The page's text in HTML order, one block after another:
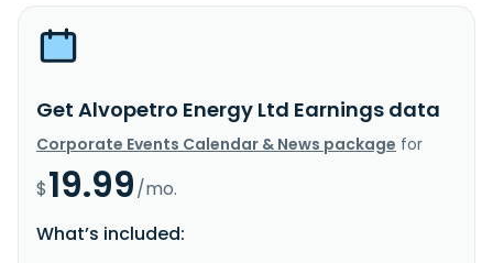
Get Alvopetro Energy Ltd Earnings data
Corporate Events Calendar & News package for
$19.99/mo.
What’s included: